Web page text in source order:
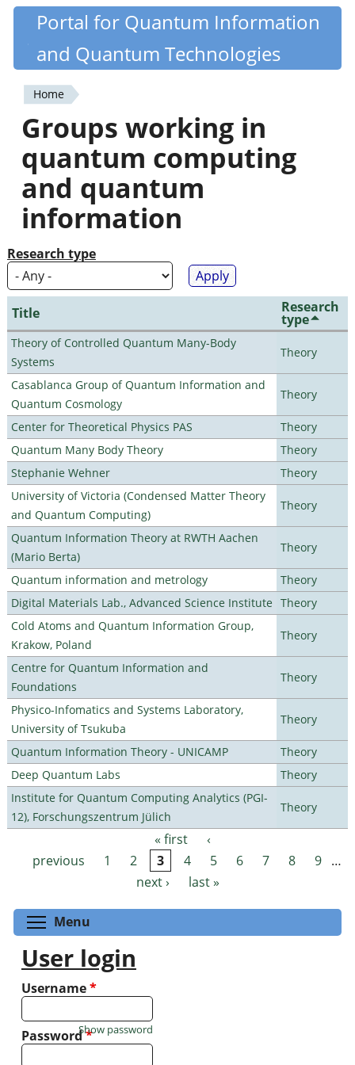
Skip
content
Quantiki
Portal for Quantum Information
and Quantum Technologies
You
are
here
Home
Groups working in
quantum computing
and quantum
information
Research type
Title Research
type
Theory of Controlled Quantum Many-Body
Systems
Theory
Casablanca Group of Quantum Information and
Quantum Cosmology
Theory
Center for Theoretical Physics PAS
Theory
Quantum Many Body Theory
Theory
Stephanie Wehner
Theory
University of Victoria (Condensed Matter Theory
and Quantum Computing)
Theory
Quantum Information Theory at RWTH Aachen
(Mario Berta)
Theory
Quantum information and metrology
Theory
Digital Materials Lab., Advanced Science Institute Theory
Cold Atoms and Quantum Information Group,
Krakow, Poland
Theory
Centre for Quantum Information and
Foundations
Theory
Physico-Infomatics and Systems Laboratory,
University of Tsukuba
Theory
Quantum Information Theory - UNICAMP
Theory
Deep Quantum Labs
Theory
Institute for Quantum Computing Analytics (PGI-
12), Forschungszentrum Jülich
Theory
Pages « first
‹
previous
1 2 3 4 5 6 7 8 9 …
next ›
last »
Menu
User login
Username*
Password*
Show password